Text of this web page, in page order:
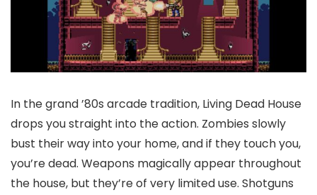
In the grand ’80s arcade tradition, Living Dead House
drops you straight into the action. Zombies slowly
bust their way into your home, and if they touch you,
you’re dead. Weapons magically appear throughout
the house, but they’re of very limited use. Shotguns